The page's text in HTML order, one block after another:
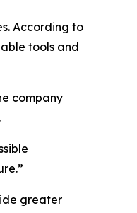
According to
tools and
company
greater